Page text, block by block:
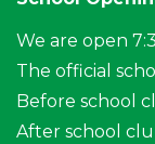
We are open
The official
Before school
After school